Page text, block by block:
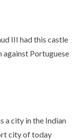
III had this castle
Portuguese
a city in the Indian
city of today